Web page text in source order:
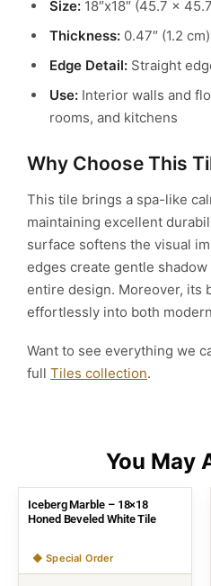
Size: 18″x18″ (45.7 x
Thickness: 0.47″ (1.2 cm)
Edge Detail: Straight
Use: Interior walls and
rooms, and kitchens
Why Choose This
This tile brings a spa-like
maintaining excellent
surface softens the visual
edges create gentle
entire design. Moreover, its
effortlessly into both
Want to see everything we
full Tiles collection.
Iceberg Marble – 18×18
Honed Beveled White Tile
◆ Special Order